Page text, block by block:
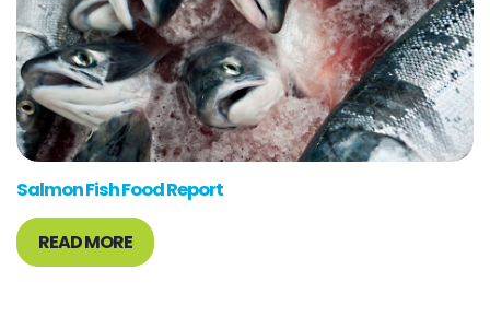
Salmon Fish Food Report
READ MORE